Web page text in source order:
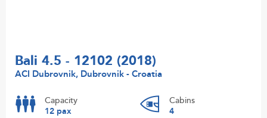
Bali 4.5 - 12102 (2018)
ACI Dubrovnik, Dubrovnik - Croatia
Capacity
12 pax
Cabins
4